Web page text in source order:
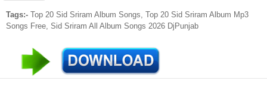
Tags:- Top 20 Sid Sriram Album Songs, Top 20 Sid Sriram Album Mp3
Songs Free, Sid Sriram All Album Songs 2026 DjPunjab